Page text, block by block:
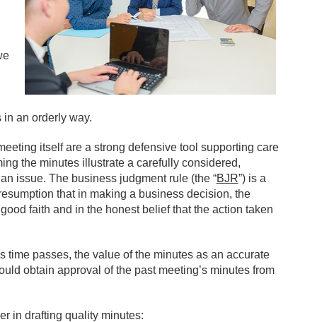
an orderly way.
itself are a strong defensive tool supporting care
the minutes illustrate a carefully considered,
issue. The business judgment rule (the “BJR”) is a
that in making a business decision, the
faith and in the honest belief that the action taken
time passes, the value of the minutes as an accurate
obtain approval of the past meeting’s minutes from
in drafting quality minutes: